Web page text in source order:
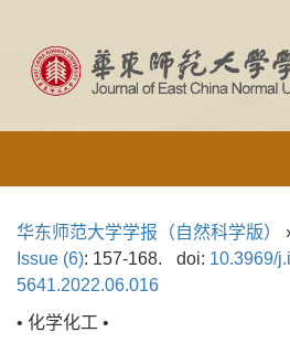
华东师范大学学报（自然科学版）
Issue (6): 157-168. doi: 10.3969/
5641.2022.06.016
• 化学化工 •